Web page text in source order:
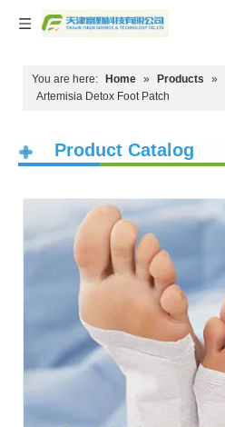
You are here: Home » Products »
Artemisia Detox Foot Patch
Product Catalog